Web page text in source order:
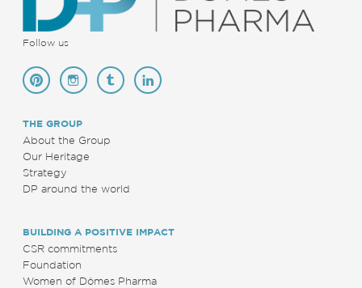
Follow us
THE GROUP
About the Group
Our Heritage
Strategy
DP around the world
BUILDING A POSITIVE IMPACT
CSR commitments
Foundation
Women of Dômes Pharma